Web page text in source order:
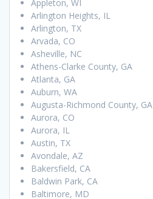
Appleton, WI
Arlington Heights, IL
Arlington, TX
Arvada, CO
Asheville, NC
Athens-Clarke County, GA
Atlanta, GA
Auburn, WA
Augusta-Richmond County, GA
Aurora, CO
Aurora, IL
Austin, TX
Avondale, AZ
Bakersfield, CA
Baldwin Park, CA
Baltimore, MD